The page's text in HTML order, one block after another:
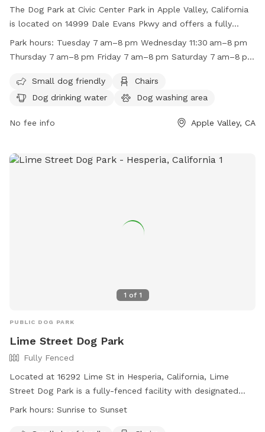
The Dog Park at Civic Center Park in Apple Valley, California
is located on 14999 Dale Evans Pkwy and offers a fully
fenced enclosure with amenities such as small dog friendly
areas, chairs, dog drinking water, a dog washing area, indoor
from 7am to 8pm on weekdays and from 7am to 8pm on
weekends. For more information, visit their website at
facilities-golf-course/parks-facilities/civic-center-park or
Park hours: Tuesday 7 am–8 pm Wednesday 11:30 am–8 pm
Thursday 7 am–8 pm Friday 7 am–8 pm Saturday 7 am–8 pm
Small dog friendly
Chairs
Dog drinking water
Dog washing area
No fee info Apple Valley, CA
1 of 1
PUBLIC DOG PARK
Lime Street Dog Park
Fully Fenced
Located at 16292 Lime St in Hesperia, California, Lime
Street Dog Park is a fully-fenced facility with designated
areas for large and small dogs. Owners must accompany
Park hours: Sunrise to Sunset